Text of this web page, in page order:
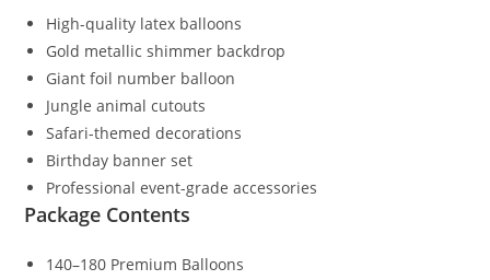
High-quality latex balloons
Gold metallic shimmer backdrop
Giant foil number balloon
Jungle animal cutouts
Safari-themed decorations
Birthday banner set
Professional event-grade accessories
Package Contents
140–180 Premium Balloons